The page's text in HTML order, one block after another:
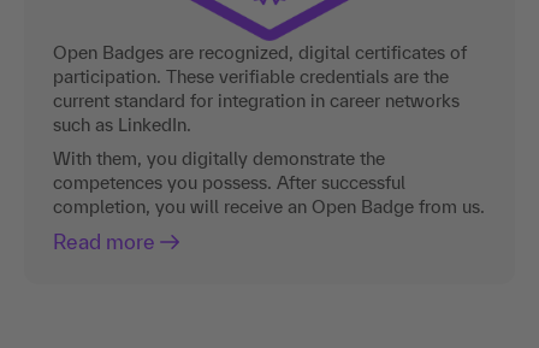
Open Badges are recognized, digital certificates of
participation. These verifiable credentials are the
current standard for integration in career networks
such as LinkedIn.
With them, you digitally demonstrate the
competences you possess. After successful
completion, you will receive an Open Badge from us.
Read more